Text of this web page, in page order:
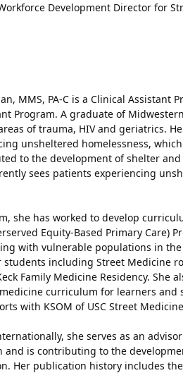
Development Director for
MMS, PA-C is a Clinical Assistant
Program. A graduate of
of trauma, HIV and geriatrics.
unsheltered homelessness,
to the development of shelter
sees patients experiencing
she has worked to develop
Equity-Based Primary Care)
with vulnerable populations in
including Street Medicine
Family Medicine Residency. She
curriculum for learners
with KSOM of USC Street
she serves as an
and is contributing to the
Her publication history includes